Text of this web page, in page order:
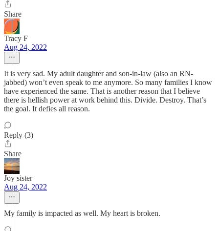
Share
Tracy F
Aug 24, 2022
It is very sad. My adult daughter and son-in-law (also an RN-
jabbed) won’t even speak to me anymore. So many families I know
have experienced the same. That is another reason that I believe
there is hellish power at work behind this. Divide. Destroy. That’s
the goal. It defies all reason.
Reply (3)
Share
Joy sister
Aug 24, 2022
My family is impacted as well. My heart is broken.